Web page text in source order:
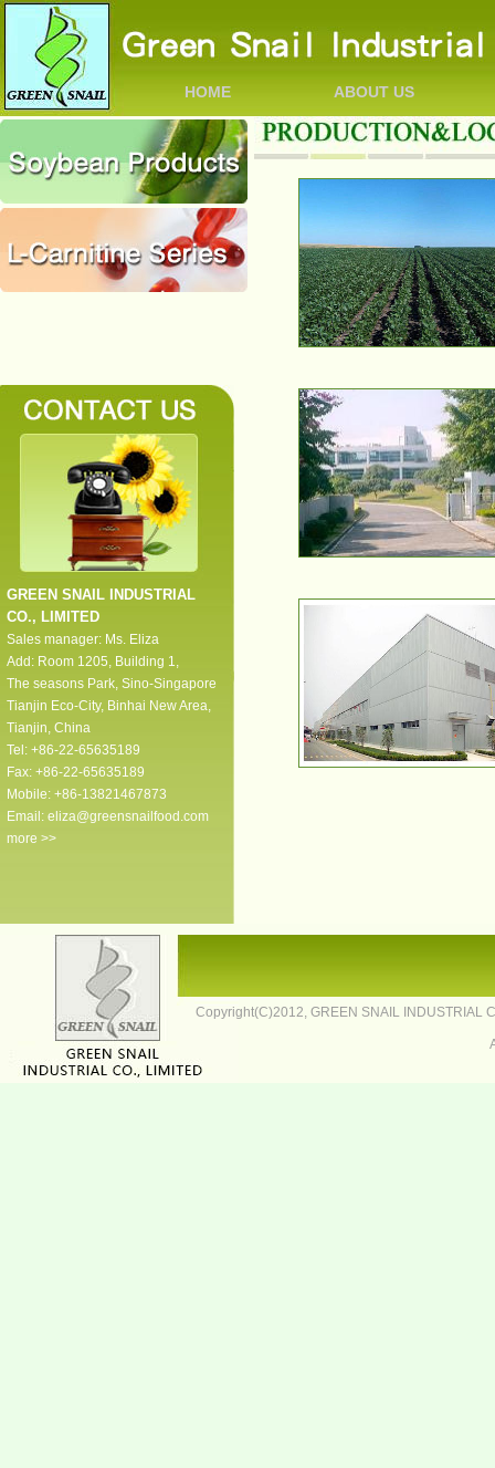
HOME ABOUT US
GREEN SNAIL INDUSTRIAL
CO., LIMITED
Sales manager: Ms. Eliza
Add: Room 1205, Building 1,
The seasons Park, Sino-Singapore
Tianjin Eco-City, Binhai New Area,
Tianjin, China
Tel: +86-22-65635189
Fax: +86-22-65635189
Mobile: +86-13821467873
Email: eliza@greensnailfood.com
more >>
Copyright(C)2012, GREEN SNAIL INDUSTRIAL